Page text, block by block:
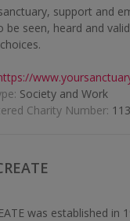
support and
be seen, heard and
Society and Work
Charity Number:
was established